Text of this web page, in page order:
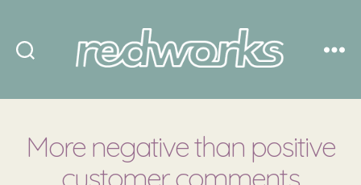
More negative than positive
customer comments